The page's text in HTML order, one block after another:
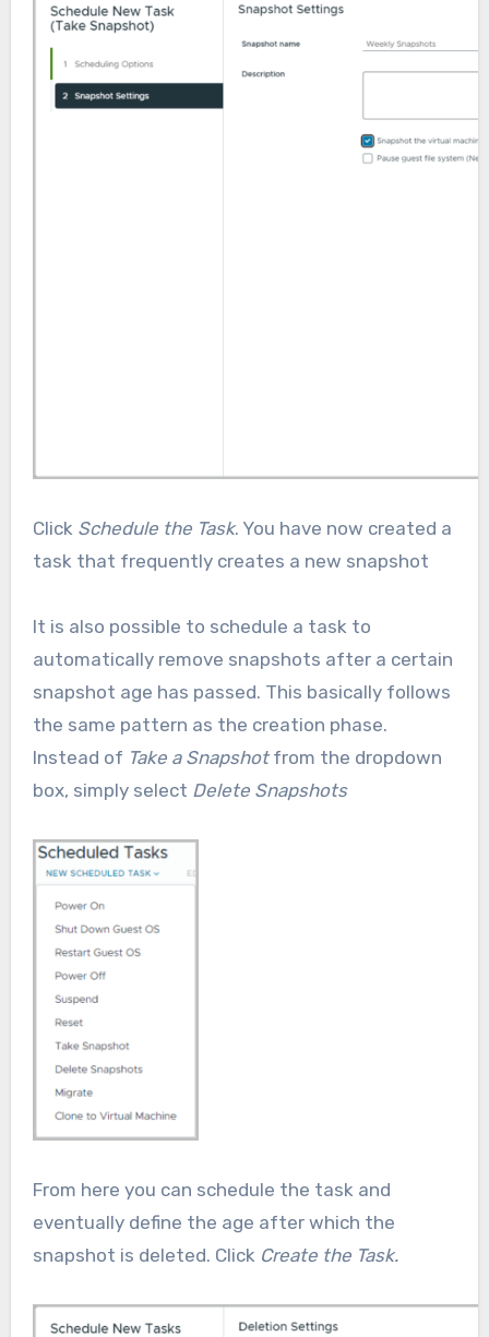
Click Schedule the Task. You have now created a
task that frequently creates a new snapshot
It is also possible to schedule a task to
automatically remove snapshots after a certain
snapshot age has passed. This basically follows
the same pattern as the creation phase.
Instead of Take a Snapshotfrom the dropdown
box, simply select Delete Snapshots
From here you can schedule the task and
eventually define the age after which the
snapshot is deleted. Click Create the Task.